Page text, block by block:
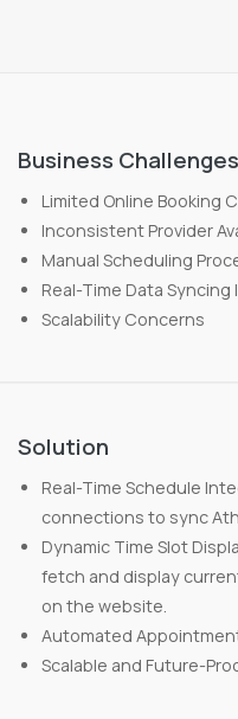
Business Challenges
Limited Online Booking
Inconsistent Provider
Manual Scheduling
Real-Time Data Syncing
Scalability Concerns
Solution
Real-Time Schedule
connections to sync
Dynamic Time Slot
fetch and display
on the website.
Automated
Scalable and Future-